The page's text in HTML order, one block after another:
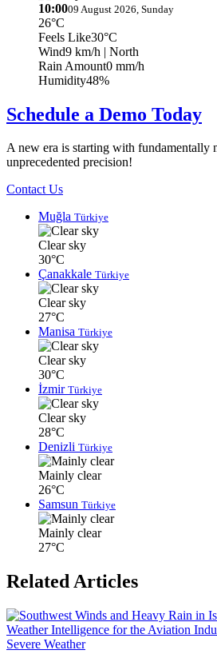
10:0009 August 2026, Sunday
26°C
Feels Like30°C
Wind9 km/h | North
Rain Amount0 mm/h
Humidity48%
Schedule a Demo Today
A new era is starting with fundamentally
unprecedented precision!
Contact Us
Muğla Türkiye
Clear sky
30°C
Çanakkale Türkiye
Clear sky
27°C
Manisa Türkiye
Clear sky
30°C
İzmir Türkiye
Clear sky
28°C
Denizli Türkiye
Mainly clear
26°C
Samsun Türkiye
Mainly clear
27°C
Related Articles
Severe Weather